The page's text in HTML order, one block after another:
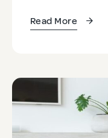
Read More